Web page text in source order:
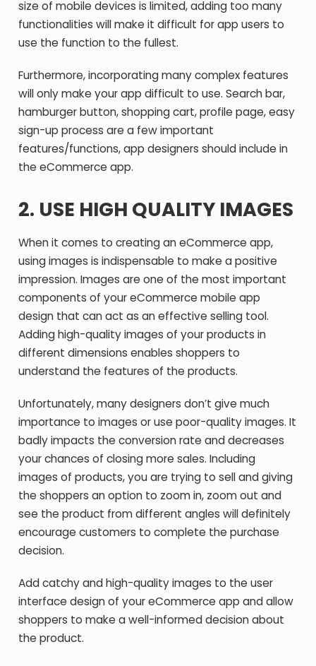
size of mobile devices is limited, adding too many
functionalities will make it difficult for app users to
use the function to the fullest.
Furthermore, incorporating many complex features
will only make your app difficult to use. Search bar,
hamburger button, shopping cart, profile page, easy
sign-up process are a few important
features/functions, app designers should include in
the eCommerce app.
2. USE HIGH QUALITY IMAGES
When it comes to creating an eCommerce app,
using images is indispensable to make a positive
impression. Images are one of the most important
components of your eCommerce mobile app
design that can act as an effective selling tool.
Adding high-quality images of your products in
different dimensions enables shoppers to
understand the features of the products.
Unfortunately, many designers don’t give much
importance to images or use poor-quality images. It
badly impacts the conversion rate and decreases
your chances of closing more sales. Including
images of products, you are trying to sell and giving
the shoppers an option to zoom in, zoom out and
see the product from different angles will definitely
encourage customers to complete the purchase
decision.
Add catchy and high-quality images to the user
interface design of your eCommerce app and allow
shoppers to make a well-informed decision about
the product.